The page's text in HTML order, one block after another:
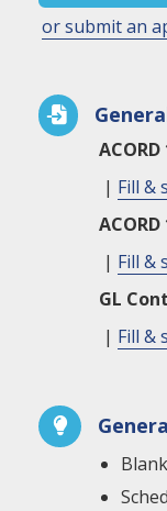
or submit an

ACORD
| Fill &
ACORD
| Fill &
GL
| Fill &
